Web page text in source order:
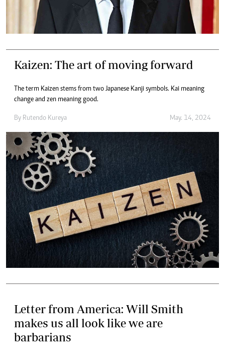
Kaizen: The art of moving forward
The term Kaizen stems from two Japanese Kanji symbols. Kai meaning
change and zen meaning good.
By Rutendo Kureya May. 14, 2024
Letter from America: Will Smith
makes us all look like we are
barbarians